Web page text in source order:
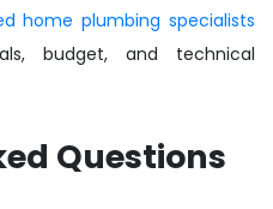
home plumbing specialists
budget, and technical
Questions